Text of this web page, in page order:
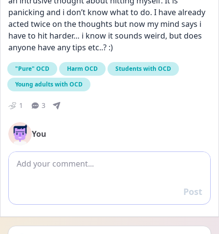
panicking and i don’t know what to do. I have already
acted twice on the thoughts but now my mind says i
have to hit harder… i know it sounds weird, but does
anyone have any tips etc..? :)
"Pure" OCD Harm OCD
Students with OCD
Young adults with OCD
1 3
You
Add comment
Reply
Post